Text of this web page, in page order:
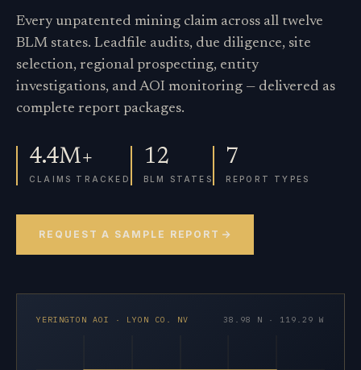
Every unpatented mining claim across all twelve
BLM states. Leadfile audits, due diligence, site
selection, regional prospecting, entity
investigations, and AOI monitoring — delivered as
complete report packages.
4.4M+
CLAIMS TRACKED
12
BLM STATES
7
REPORT TYPES
REQUEST A SAMPLE REPORT
YERINGTON AOI · LYON CO. NV 38.98 N · 119.29 W